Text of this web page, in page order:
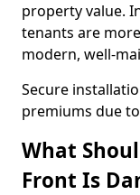
property value.
tenants are
modern, well-
Secure
premiums due
What
Front Is